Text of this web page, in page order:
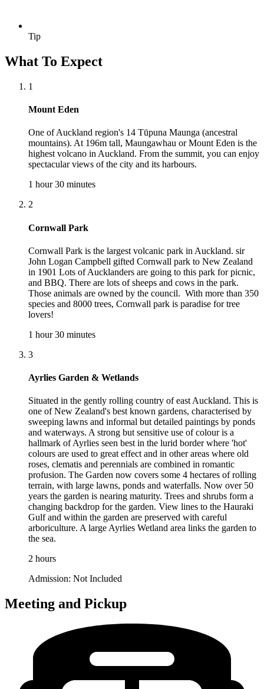
Tip
What To Expect
1
Mount Eden
One of Auckland region's 14 Tūpuna Maunga (ancestral
mountains). At 196m tall, Maungawhau or Mount Eden is the
highest volcano in Auckland. From the summit, you can enjoy
spectacular views of the city and its harbours.
1 hour 30 minutes
2
Cornwall Park
Cornwall Park is the largest volcanic park in Auckland. sir
John Logan Campbell gifted Cornwall park to New Zealand
in 1901 Lots of Aucklanders are going to this park for picnic,
and BBQ. There are lots of sheeps and cows in the park.
Those animals are owned by the council. With more than 350
species and 8000 trees, Cornwall park is paradise for tree
lovers!
1 hour 30 minutes
3
Ayrlies Garden & Wetlands
Situated in the gently rolling country of east Auckland. This is
one of New Zealand's best known gardens, characterised by
sweeping lawns and informal but detailed paintings by ponds
and waterways. A strong but sensitive use of colour is a
hallmark of Ayrlies seen best in the lurid border where 'hot'
colours are used to great effect and in other areas where old
roses, clematis and perennials are combined in romantic
profusion. The Garden now covers some 4 hectares of rolling
terrain, with large lawns, ponds and waterfalls. Now over 50
years the garden is nearing maturity. Trees and shrubs form a
changing backdrop for the garden. View lines to the Hauraki
Gulf and within the garden are preserved with careful
arboriculture. A large Ayrlies Wetland area links the garden to
the sea.
2 hours
Admission: Not Included
Meeting and Pickup